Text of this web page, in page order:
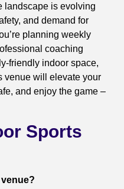
landscape is evolving
and demand for
planning weekly
coaching
friendly indoor space,
venue will elevate your
and enjoy the game –
Sports